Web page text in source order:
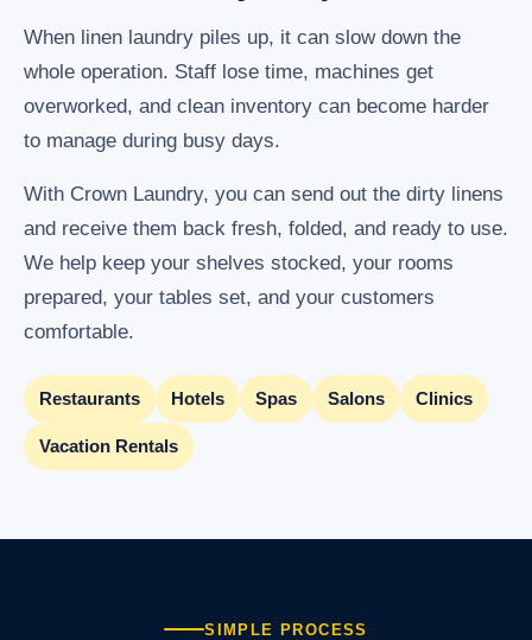
When linen laundry piles up, it can slow down the
whole operation. Staff lose time, machines get
overworked, and clean inventory can become harder
to manage during busy days.
With Crown Laundry, you can send out the dirty linens
and receive them back fresh, folded, and ready to use.
We help keep your shelves stocked, your rooms
prepared, your tables set, and your customers
comfortable.
Restaurants Hotels Spas Salons Clinics
Vacation Rentals
SIMPLE PROCESS